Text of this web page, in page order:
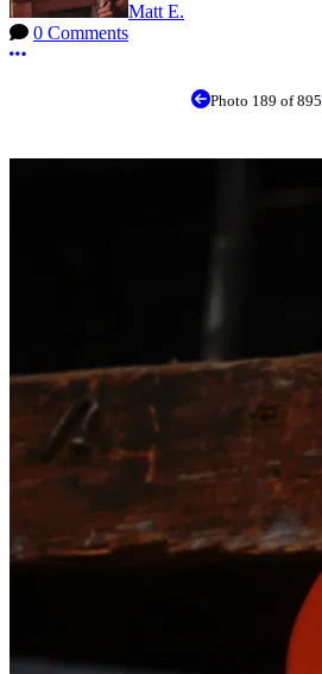
Matt E.
0 Comments
More options
Photo 189 of 895